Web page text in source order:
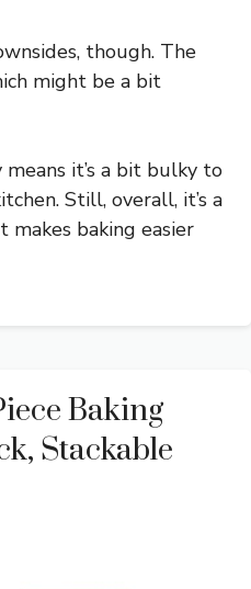
though. The
might be a bit
it’s a bit bulky to
Still, overall, it’s a
baking easier
Baking
Stackable